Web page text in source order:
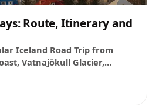
Route, Itinerary and
Iceland Road Trip from
Vatnajökull Glacier,
Timetable,…